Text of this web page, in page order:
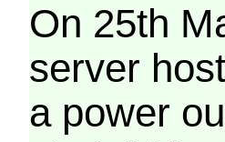
On 25th
server
a power